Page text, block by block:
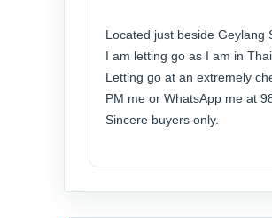
Located just beside Geylang
I am letting go as I am in
Letting go at an extremely
PM me or WhatsApp me at
Sincere buyers only.